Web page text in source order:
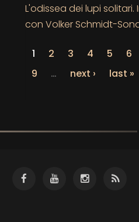
L'odissea dei lupi solitari.
con Volker Schmidt-
1 2 3 4 5 6
9
… next › last »